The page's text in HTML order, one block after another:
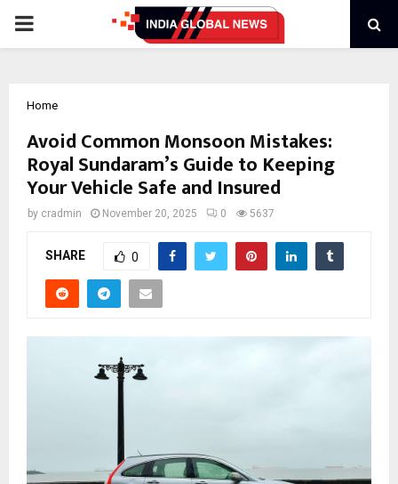
PRIMARY
Home
Avoid Common Monsoon Mistakes:
Royal Sundaram’s Guide to Keeping
Your Vehicle Safe and Insured
by cradmin November 20, 2025 0 5637
SHARE 0